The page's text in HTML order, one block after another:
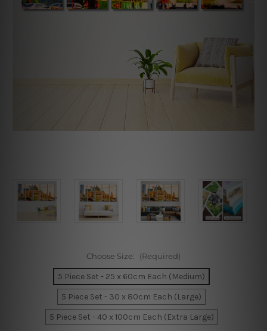
Choose Size: (Required)
5 Piece Set - 25 x 60cm Each (Medium)
5 Piece Set - 30 x 80cm Each (Large)
5 Piece Set - 40 x 100cm Each (Extra Large)